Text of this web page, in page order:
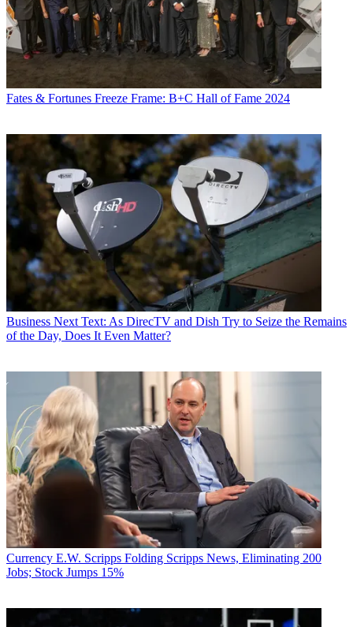
Fates & Fortunes Freeze Frame: B+C Hall of Fame 2024
Business Next Text: As DirecTV and Dish Try to Seize the Remains
of the Day, Does It Even Matter?
Currency E.W. Scripps Folding Scripps News, Eliminating 200
Jobs; Stock Jumps 15%